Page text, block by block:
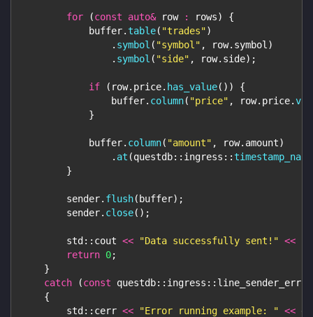
for (const auto& row : rows)
{
            buffer
. table( "trades")
. symbol ( "symbol" , row. symbol )
. symbol ( "side" , row. side) ;
if ( row. price. has_value( ) )
{
                buffer
. column( "price" , row. price.
}
            buffer
. column( "amount" , row. amount)
. at (questdb:: ingress ::
}
        sender
. flush(buffer) ;
        sender
. close( ) ;
        std
:: cout << "Data successfully sent!" <<
return 0;
}
catch
(const questdb:: ingress :: line_sender_error
{
        std
:: cerr << "Error running example: " <<